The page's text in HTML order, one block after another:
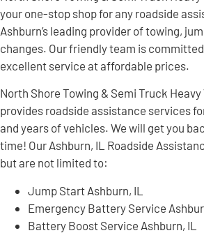
your one-stop shop for any roadside
Ashburn’s leading provider of towing,
changes. Our friendly team is
excellent service at affordable prices.
North Shore Towing & Semi Truck
provides roadside assistance services
and years of vehicles. We will get you
time! Our Ashburn, IL Roadside
but are not limited to:
Jump Start Ashburn, IL
Emergency Battery Service
Battery Boost Service Ashburn, IL